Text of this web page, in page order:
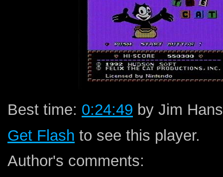
Best time: 0:24:49 by Jim
Get Flash to see this player.
Author's comments: